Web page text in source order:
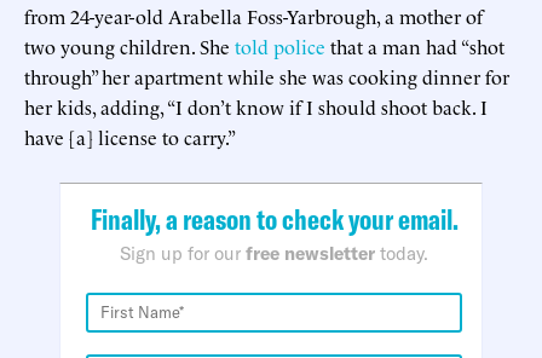
from 24-year-old Arabella Foss-Yarbrough, a mother of
two young children. She told police that a man had “shot
through” her apartment while she was cooking dinner for
her kids, adding, “I don’t know if I should shoot back. I
have [a] license to carry.”
Finally, a reason to check your email.
Sign up for our free newsletter today.